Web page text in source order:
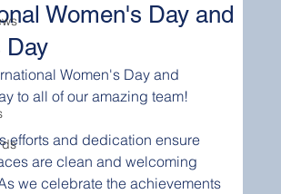
Women's Day and
Day
Women's Day and
to all of our amazing team!
efforts and dedication ensure
are clean and welcoming
we celebrate the achievements